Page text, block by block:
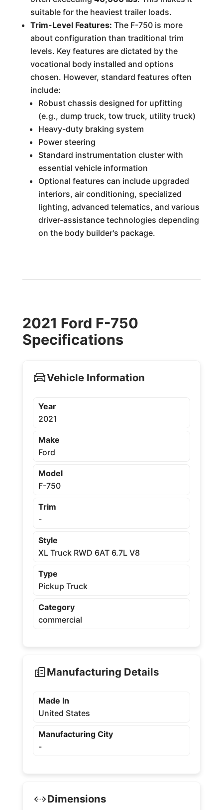
suitable for the heaviest trailer loads.
Trim-Level Features: The F-750 is more
about configuration than traditional trim
levels. Key features are dictated by the
vocational body installed and options
chosen. However, standard features often
include:
Robust chassis designed for upfitting
(e.g., dump truck, tow truck, utility truck)
Heavy-duty braking system
Power steering
Standard instrumentation cluster with
essential vehicle information
Optional features can include upgraded
interiors, air conditioning, specialized
lighting, advanced telematics, and various
driver-assistance technologies depending
on the body builder's package.
2021 Ford F-750
Specifications
Vehicle Information
Year
2021
Make
Ford
Model
F-750
Trim
-
Style
XL Truck RWD 6AT 6.7L V8
Type
Pickup Truck
Category
commercial
Manufacturing Details
Made In
United States
Manufacturing City
-
Dimensions